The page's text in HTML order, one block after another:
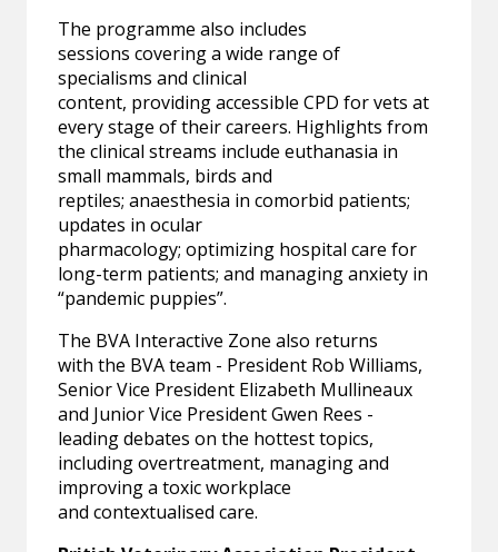
The programme also includes
sessions covering a wide range of
specialisms and clinical
content, providing accessible CPD for vets at
every stage of their careers. Highlights from
the clinical streams include euthanasia in
small mammals, birds and
reptiles; anaesthesia in comorbid patients;
updates in ocular
pharmacology; optimizing hospital care for
long-term patients; and managing anxiety in
“pandemic puppies”.
The BVA Interactive Zone also returns
with the BVA team - President Rob Williams,
Senior Vice President Elizabeth Mullineaux
and Junior Vice President Gwen Rees -
leading debates on the hottest topics,
including overtreatment, managing and
improving a toxic workplace
and contextualised care.